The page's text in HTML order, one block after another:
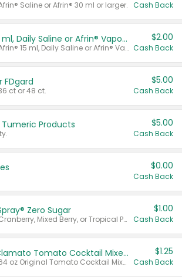
Saline or Afrin® 30 ml or larger. Cash Back
Afrin® 15 ml, Daily Saline or Afrin® Vapor Burst™ Inhaler Sticks
Valid on Afrin® 15 ml, Daily Saline or Afrin® Vapor Burst™ Inhaler Sticks.
$2.00
Cash Back
FDgard
ct or 48 ct.
$5.00
Cash Back
Tumeric Products $5.00
Cash Back
$0.00
Cash Back
Zero Sugar
Valid on Cranberry, Mixed Berry, or Tropical Punch Juice Drink, 64 oz.
$1.00
Cash Back
Select Clamato Tomato Cocktail Mixers
Valid on 64 oz Original Tomato Cocktail Mixer or Picante Tomato Cocktail Mixer.
$1.25
Cash Back